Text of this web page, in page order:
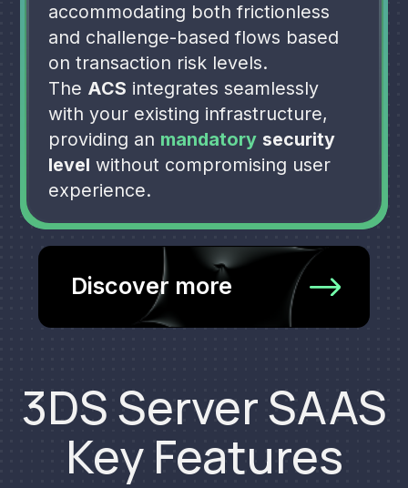
accommodating both frictionless
and challenge-based flows based
on transaction risk levels.
The ACS integrates seamlessly
with your existing infrastructure,
providing an mandatory security
level without compromising user
experience.
Discover more
3DS Server SAAS
Key Features